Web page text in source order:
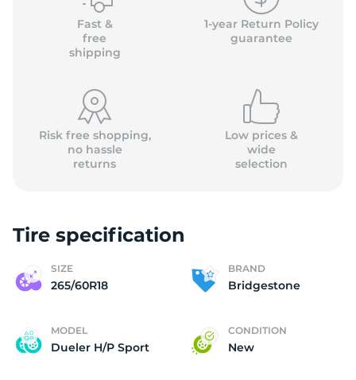
Fast &
free
shipping
1-year Return Policy
guarantee
Risk free shopping,
no hassle
returns
Low prices &
wide
selection
Tire specification
SIZE
265/60R18
BRAND
Bridgestone
MODEL
Dueler H/P Sport
CONDITION
New